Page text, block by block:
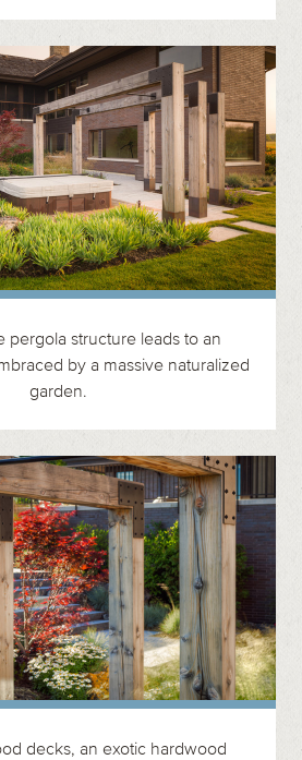
pergola structure leads to an
by a massive naturalized
garden.
decks, an exotic hardwood